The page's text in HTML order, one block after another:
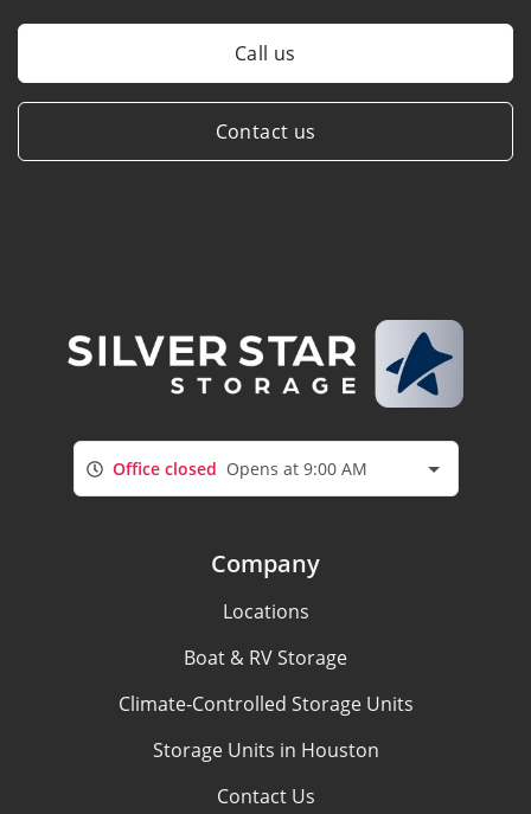
Call us
Contact us
Office closed Opens at 9:00 AM
Company
Locations
Boat & RV Storage
Climate-Controlled Storage Units
Storage Units in Houston
Contact Us